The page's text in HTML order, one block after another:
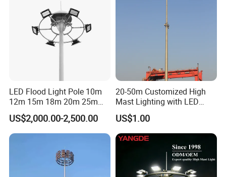
LED Flood Light Pole 10m
12m 15m 18m 20m 25m
30m Hot DIP Galvanized
High Mast Pole
US$2,000.00-2,500.00
20-50m Customized High
Mast Lighting with LED
Flood Light for Port Lighting
US$1.00